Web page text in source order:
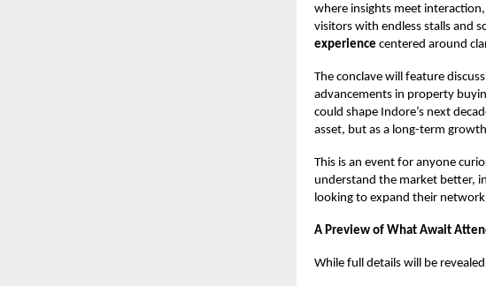
where insights meet
visitors with endless stalls and
experience centered around
The conclave will feature
advancements in property
could shape Indore’s next
asset, but as a long-term
This is an event for anyone
understand the market better,
looking to expand their
A Preview of What Await
While full details will be